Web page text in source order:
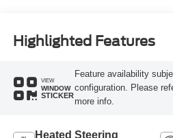
Highlighted Features
VIEW
WINDOW
STICKER
Feature availability
configuration. Please
more info.
Heated Steering